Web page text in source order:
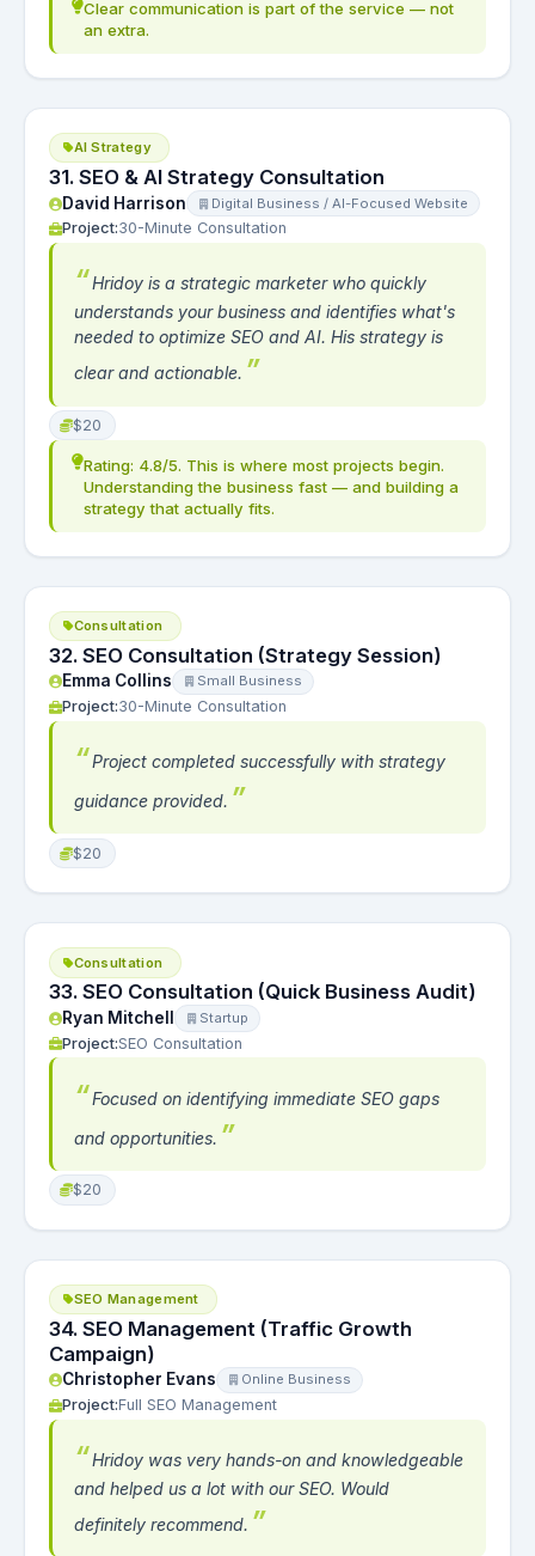
Clear communication is part of the service — not
an extra.
AI Strategy
31. SEO & AI Strategy Consultation
David Harrison Digital Business / AI-Focused Website
Project:30-Minute Consultation
Hridoy is a strategic marketer who quickly
understands your business and identifies what's
needed to optimize SEO and AI. His strategy is
clear and actionable.
$20
Rating: 4.8/5. This is where most projects begin.
Understanding the business fast — and building a
strategy that actually fits.
Consultation
32. SEO Consultation (Strategy Session)
Emma Collins Small Business
Project:30-Minute Consultation
Project completed successfully with strategy
guidance provided.
$20
Consultation
33. SEO Consultation (Quick Business Audit)
Ryan Mitchell Startup
Project:SEO Consultation
Focused on identifying immediate SEO gaps
and opportunities.
$20
SEO Management
34. SEO Management (Traffic Growth
Campaign)
Christopher Evans Online Business
Project:Full SEO Management
Hridoy was very hands-on and knowledgeable
and helped us a lot with our SEO. Would
definitely recommend.